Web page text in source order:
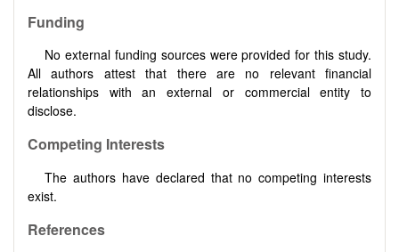
Funding
No external funding sources were provided for this study.
All authors attest that there are no relevant financial
relationships with an external or commercial entity to
disclose.
Competing Interests
The authors have declared that no competing interests
exist.
References